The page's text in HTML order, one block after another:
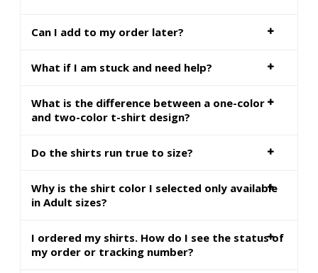
Can I add to my order later?
What if I am stuck and need help?
What is the difference between a one-color
and two-color t-shirt design?
Do the shirts run true to size?
Why is the shirt color I selected only available
in Adult sizes?
I ordered my shirts. How do I see the status of
my order or tracking number?